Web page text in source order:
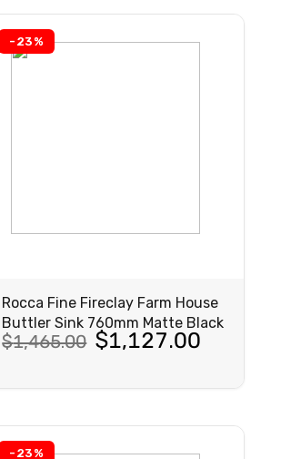
Rocca Fine Fireclay Farm House
Buttler Sink 760mm Matte Black
$1,465.00
Original
was:
$1,127.00
Current
is:
-23%
-23%